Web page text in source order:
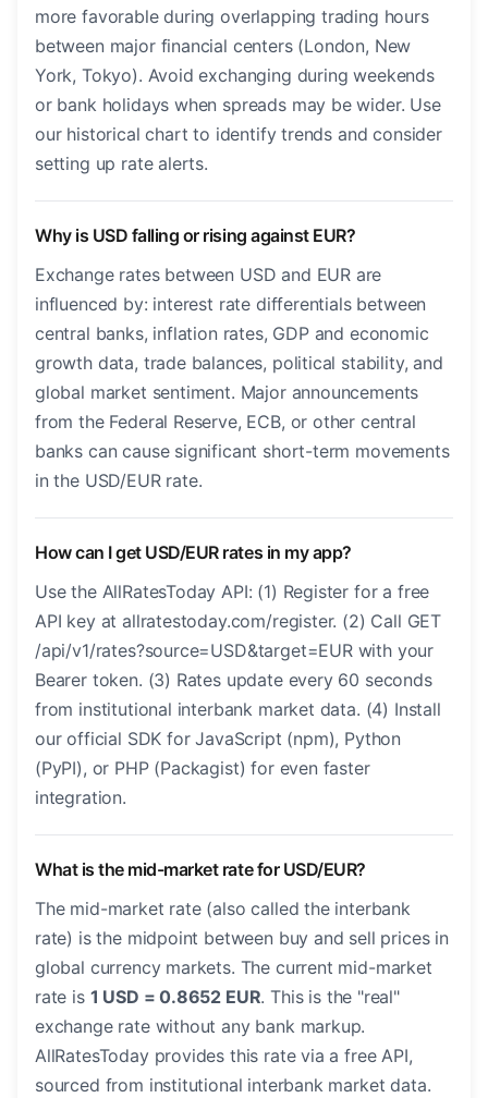
more favorable during overlapping trading hours
between major financial centers (London, New
York, Tokyo). Avoid exchanging during weekends
or bank holidays when spreads may be wider. Use
our historical chart to identify trends and consider
setting up rate alerts.
Why is USD falling or rising against EUR?
Exchange rates between USD and EUR are
influenced by: interest rate differentials between
central banks, inflation rates, GDP and economic
growth data, trade balances, political stability, and
global market sentiment. Major announcements
from the Federal Reserve, ECB, or other central
banks can cause significant short-term movements
in the USD/EUR rate.
How can I get USD/EUR rates in my app?
Use the AllRatesToday API: (1) Register for a free
API key at allratestoday.com/register. (2) Call GET
/api/v1/rates?source=USD&target=EUR with your
Bearer token. (3) Rates update every 60 seconds
from institutional interbank market data. (4) Install
our official SDK for JavaScript (npm), Python
(PyPI), or PHP (Packagist) for even faster
integration.
What is the mid-market rate for USD/EUR?
The mid-market rate (also called the interbank
rate) is the midpoint between buy and sell prices in
global currency markets. The current mid-market
rate is 1 USD = 0.8652 EUR. This is the "real"
exchange rate without any bank markup.
AllRatesToday provides this rate via a free API,
sourced from institutional interbank market data.